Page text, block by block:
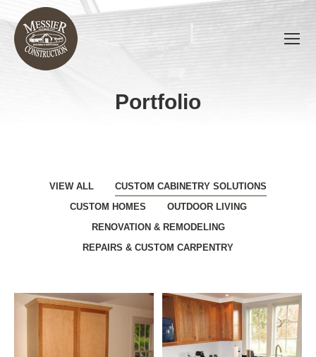
Portfolio
You are here:
VIEW ALL
CUSTOM CABINETRY SOLUTIONS
CUSTOM HOMES
OUTDOOR LIVING
RENOVATION & REMODELING
REPAIRS & CUSTOM CARPENTRY